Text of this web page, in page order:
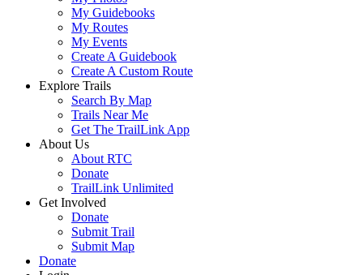
My Guidebooks
My Routes
My Events
Create A Guidebook
Create A Custom Route
Explore Trails
Search By Map
Trails Near Me
Get The TrailLink App
About Us
About RTC
Donate
TrailLink Unlimited
Get Involved
Donate
Submit Trail
Submit Map
Donate